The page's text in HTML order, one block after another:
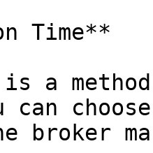
Time**
a
can
broker